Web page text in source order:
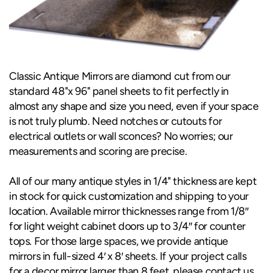
Classic Antique Mirrors are diamond cut from our
standard 48"x 96" panel sheets to fit perfectly in
almost any shape and size you need, even if your space
is not truly plumb. Need notches or cutouts for
electrical outlets or wall sconces? No worries; our
measurements and scoring are precise.
All of our many antique styles in 1/4" thickness are kept
in stock for quick customization and shipping to your
location. Available mirror thicknesses range from 1/8″
for light weight cabinet doors up to 3/4″ for counter
tops. For those large spaces, we provide antique
mirrors in full-sized 4′ x 8′ sheets. If your project calls